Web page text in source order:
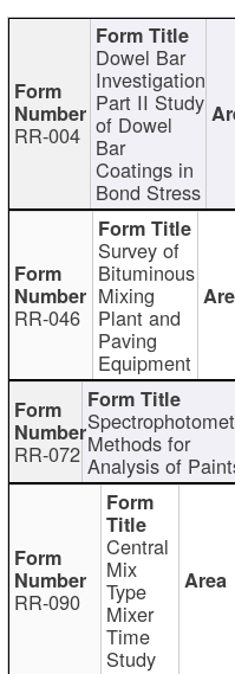
RR-004
Dowel Bar
Investigation
Part II Study
of Dowel
Bar
Coatings in
Bond Stress
RR-046
Survey of
Bituminous
Mixing
Plant and
Paving
Equipment
RR-072 Methods for
Analysis of
RR-090
Central
Mix
Type
Mixer
Time
Study